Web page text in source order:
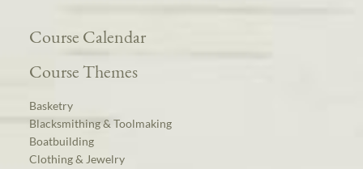
Course Calendar
Course Themes
Basketry
Blacksmithing & Toolmaking
Boatbuilding
Clothing & Jewelry